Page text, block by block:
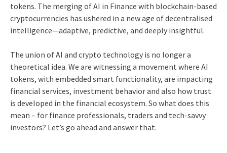
tokens. The merging of AI in Finance with blockchain-based
cryptocurrencies has ushered in a new age of decentralised
intelligence—adaptive, predictive, and deeply insightful.
The union of AI and crypto technology is no longer a
theoretical idea. We are witnessing a movement where AI
tokens, with embedded smart functionality, are impacting
financial services, investment behavior and also how trust
is developed in the financial ecosystem. So what does this
mean – for finance professionals, traders and tech-savvy
investors? Let’s go ahead and answer that.